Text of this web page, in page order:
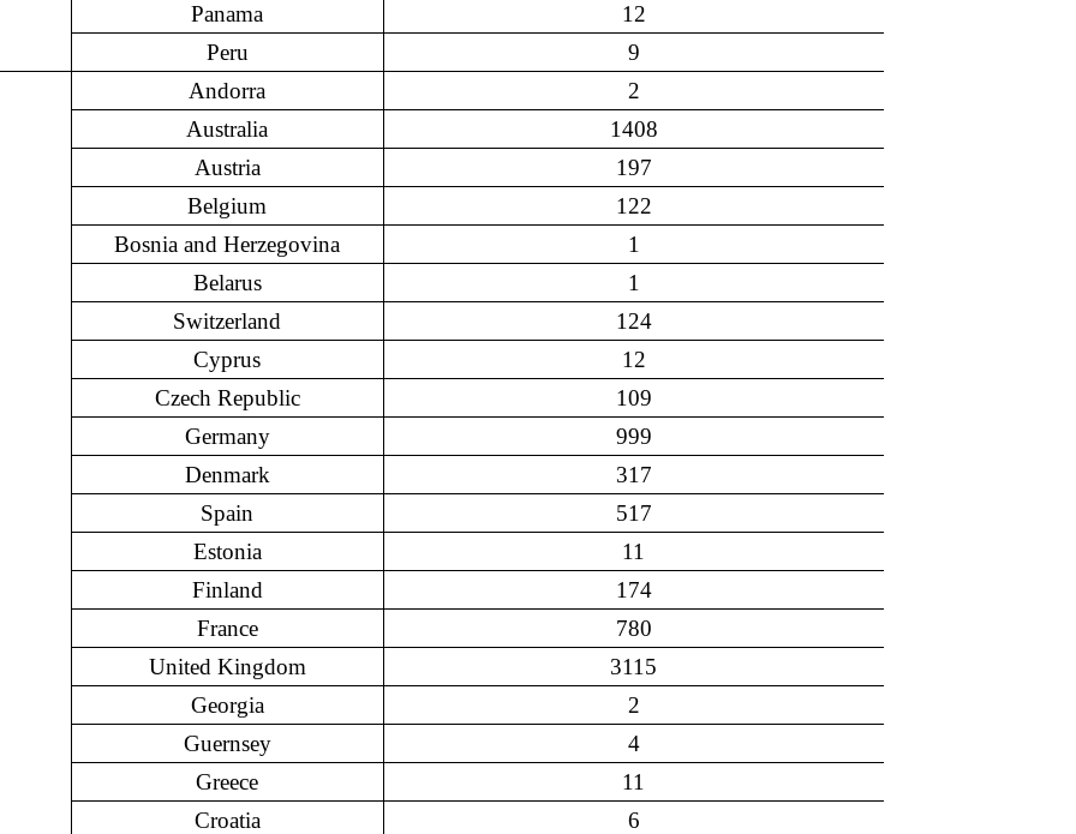
Panama
12
Peru
9
Andorra
2
Australia
1408
Austria
197
Belgium
122
Bosnia and Herzegovina
1
Belarus
1
Switzerland
124
Cyprus
12
Czech Republic
109
Germany
999
Denmark
317
Spain
517
Estonia
11
Finland
174
France
780
United Kingdom
3115
Georgia
2
Guernsey
4
Greece
11
Croatia
6